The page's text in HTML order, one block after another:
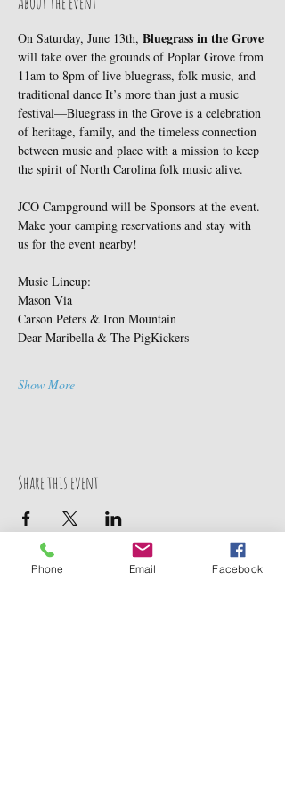
On Saturday, June 13th, Bluegrass in the Grove
will take over the grounds of Poplar Grove from
11am to 8pm of live bluegrass, folk music, and
traditional dance It’s more than just a music
festival—Bluegrass in the Grove is a celebration
of heritage, family, and the timeless connection
between music and place with a mission to keep
the spirit of North Carolina folk music alive.
JCO Campground will be Sponsors at the event.
Make your camping reservations and stay with
us for the event nearby!
Music Lineup:
Mason Via
Carson Peters & Iron Mountain
Dear Maribella & The PigKickers
Show More
Share this event
Phone Email Facebook